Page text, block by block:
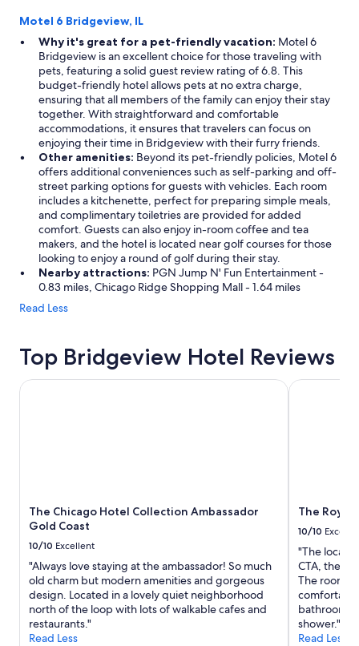
Motel 6 Bridgeview, IL
Why it's great for a pet-friendly vacation: Motel 6
Bridgeview is an excellent choice for those traveling with
pets, featuring a solid guest review rating of 6.8. This
budget-friendly hotel allows pets at no extra charge,
ensuring that all members of the family can enjoy their stay
together. With straightforward and comfortable
accommodations, it ensures that travelers can focus on
enjoying their time in Bridgeview with their furry friends.
Other amenities: Beyond its pet-friendly policies, Motel 6
offers additional conveniences such as self-parking and off-
street parking options for guests with vehicles. Each room
includes a kitchenette, perfect for preparing simple meals,
and complimentary toiletries are provided for added
comfort. Guests can also enjoy in-room coffee and tea
makers, and the hotel is located near golf courses for those
looking to enjoy a round of golf during their stay.
Nearby attractions: PGN Jump N' Fun Entertainment -
0.83 miles, Chicago Ridge Shopping Mall - 1.64 miles
Read Less
Top Bridgeview Hotel Reviews
The Chicago Hotel Collection Ambassador
Gold Coast
10/10 Excellent
"Always love staying at the ambassador! So much
old charm but modern amenities and gorgeous
design. Located in a lovely quiet neighborhood
north of the loop with lots of walkable cafes and
restaurants."
Read Less
The Chicago Hotel Collection Ambassador Gold Coast
The Royal
10/10
"The
CTA, the
The rooms
bathroom
shower."
Read Less
The Royal